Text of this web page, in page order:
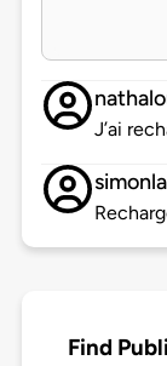
J’ai
Find